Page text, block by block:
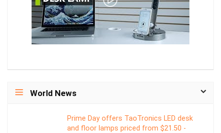
World News
Prime Day offers TaoTronics LED desk
and floor lamps priced from $21.50 -